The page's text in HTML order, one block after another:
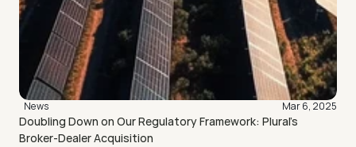
News Mar 6, 2025
Doubling Down on Our Regulatory Framework: Plural’s
Broker-Dealer Acquisition